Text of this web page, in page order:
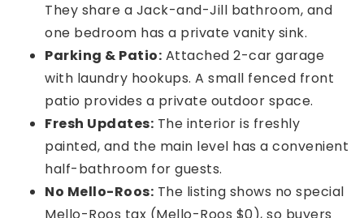
They share a Jack-and-Jill bathroom, and
one bedroom has a private vanity sink.
Parking & Patio: Attached 2-car garage
with laundry hookups. A small fenced front
patio provides a private outdoor space.
Fresh Updates: The interior is freshly
painted, and the main level has a convenient
half-bathroom for guests.
No Mello-Roos: The listing shows no special